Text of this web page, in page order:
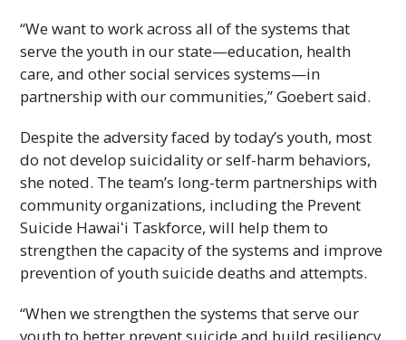
“We want to work across all of the systems that
serve the youth in our state—education, health
care, and other social services systems—in
partnership with our communities,” Goebert said.
Despite the adversity faced by today’s youth, most
do not develop suicidality or self-harm behaviors,
she noted. The team’s long-term partnerships with
community organizations, including the Prevent
Suicide Hawaiʻi Taskforce, will help them to
strengthen the capacity of the systems and improve
prevention of youth suicide deaths and attempts.
“When we strengthen the systems that serve our